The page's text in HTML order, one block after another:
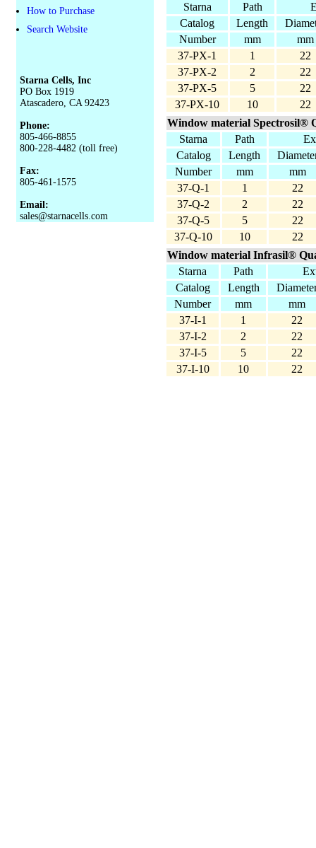
How to Purchase
Search Website
Starna Cells, Inc
PO Box 1919
Atascadero, CA 92423
Phone:
805-466-8855
800-228-4482 (toll free)
Fax:
805-461-1575
Email:
sales@starnacells.com
Starna
Path
Catalog
Length
Number
mm
mm
37-PX-1
1
22
37-PX-2
2
22
37-PX-5
5
22
37-PX-10
10
22
Window material Spectrosil®
Starna
Path
Catalog
Length
Number
mm
mm
37-Q-1
1
22
37-Q-2
2
22
37-Q-5
5
22
37-Q-10
10
22
Window material Infrasil®
Starna
Path
Catalog
Length
Number
mm
mm
37-I-1
1
22
37-I-2
2
22
37-I-5
5
22
37-I-10
10 22